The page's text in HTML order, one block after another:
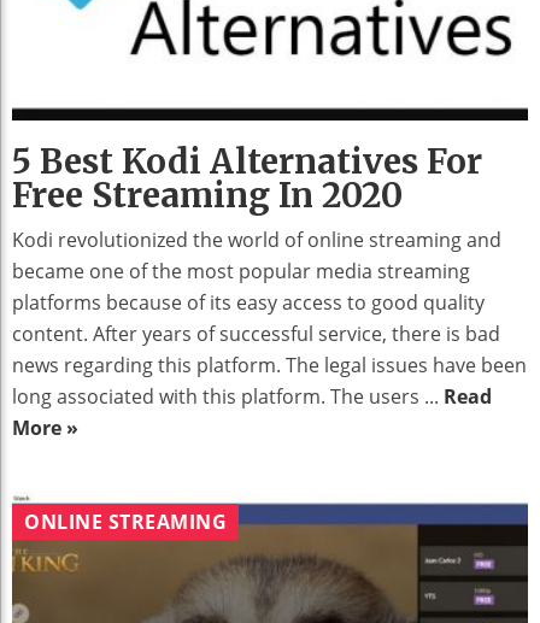
5 Best Kodi Alternatives For
Free Streaming In 2020
Kodi revolutionized the world of online streaming and
became one of the most popular media streaming
platforms because of its easy access to good quality
content. After years of successful service, there is bad
news regarding this platform. The legal issues have been
long associated with this platform. The users ... Read
More »
ONLINE STREAMING